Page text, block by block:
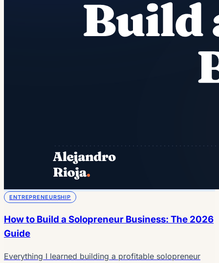
ENTREPRENEURSHIP
How to Build a Solopreneur Business: The 2026
Guide
Everything I learned building a profitable solopreneur